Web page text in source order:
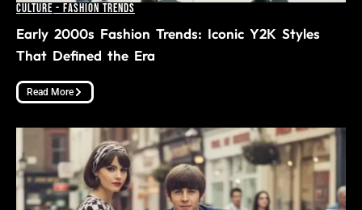
Culture - Fashion Trends
Early 2000s Fashion Trends: Iconic Y2K Styles
That Defined the Era
Read More